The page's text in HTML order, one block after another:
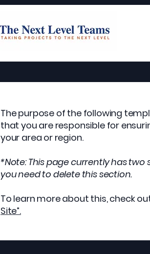
The purpose of the following
that you are responsible for
your area or region.
*Note: This page currently has
you need to delete this section.
To learn more about this, check
Site”.